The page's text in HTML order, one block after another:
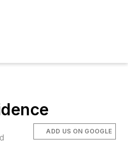
ADD US ON GOOGLE